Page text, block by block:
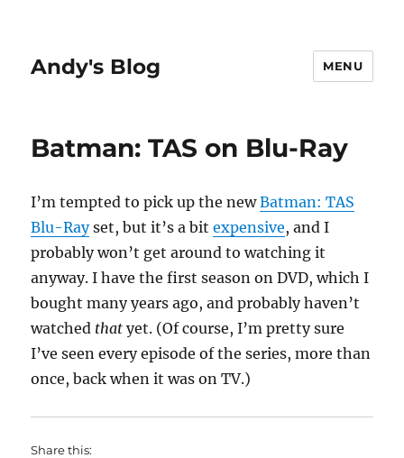
Andy's Blog MENU
Batman: TAS on Blu-Ray
I’m tempted to pick up the newBatman: TAS
Blu-Rayset, but it’s a bitexpensive, and I
probably won’t get around to watching it
anyway. I have the first season on DVD, which I
bought many years ago, and probably haven’t
watched that yet. (Of course, I’m pretty sure
I’ve seen every episode of the series, more than
once, back when it was on TV.)
Share this: